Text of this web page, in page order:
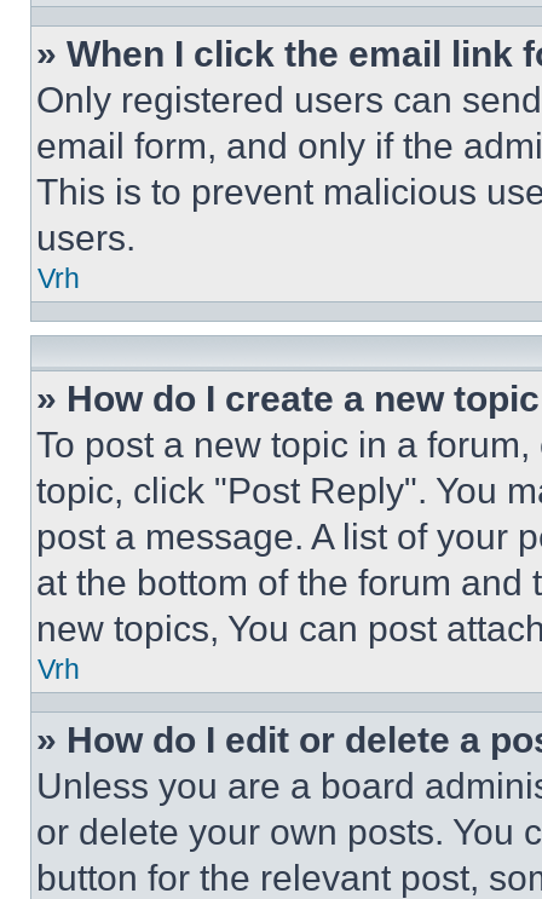
» When I click the email link
Only registered users can
email form, and only if the
This is to prevent malicious
users.
Vrh
» How do I create a new
To post a new topic in a
topic, click "Post Reply". You
post a message. A list of your
at the bottom of the forum and
new topics, You can post
Vrh
» How do I edit or delete a
Unless you are a board
or delete your own posts. You
button for the relevant post,